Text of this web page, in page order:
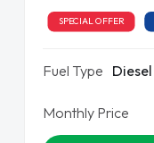
SPECIAL OFFER
Fuel Type Diesel
Monthly Price